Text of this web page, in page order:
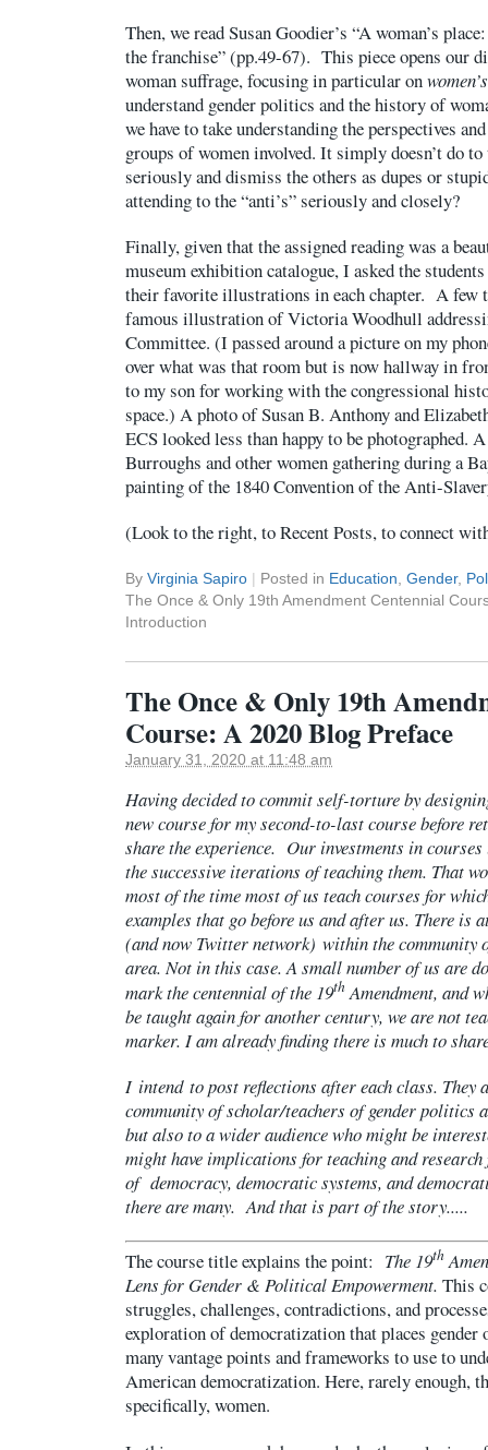
Then, we read Susan Goodier’s “A woman’s
the franchise” (pp.49-67). This piece opens our
woman suffrage, focusing in particular onwomen’s
understand gender politics and the history of
we have to take understanding the perspectives
groups of women involved. It simply doesn’t do to
seriously and dismiss the others as dupes or
attending to the “anti’s” seriously and closely?
Finally, given that the assigned reading was a
museum exhibition catalogue, I asked the
their favorite illustrations in each chapter. A few
famous illustration of Victoria Woodhull
Committee. (I passed around a picture on my
over what was that room but is now hallway in
to my son for working with the congressional
space.) A photo of Susan B. Anthony and
ECS looked less than happy to be photographed.
Burroughs and other women gathering during a
painting of the 1840 Convention of the Anti-
(Look to the right, to Recent Posts, to connect
By Virginia Sapiro | Posted in Education Gender,
The Once & Only 19th Amendment Centennial
Introduction
The Once & Only 19th
Course: A 2020 Blog Preface
January 31, 2020 at 11:48 am
Having decided to commit self-torture by
new course for my second-to-last course before
share the experience. Our investments in
the successive iterations of teaching them. That
most of the time most of us teach courses for
examples that go before us and after us. There
(and now Twitter network) within the community
area. Not in this case. A small number of us are
mark the centennial of the 19th Amendment, and
be taught again for another century, we are not
marker. I am already finding there is much to
I intend to post reflections after each class. They
community of scholar/teachers of gender politics
but also to a wider audience who might be
might have implications for teaching and
of democracy, democratic systems, and
there are many. And that is part of the story.....
The course title explains the point: The 19th
Lens for Gender & Political Empowerment. This
struggles, challenges, contradictions, and
exploration of democratization that places gender
many vantage points and frameworks to use to
American democratization. Here, rarely enough,
specifically, women.